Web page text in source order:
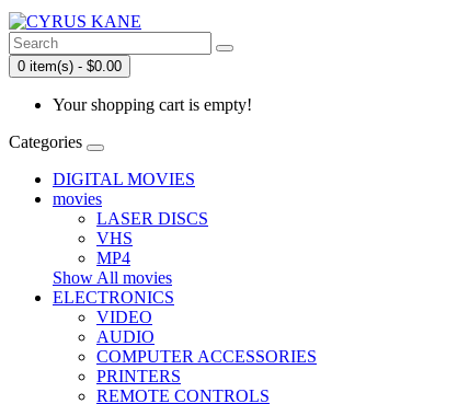
0 item(s) - $0.00
Your shopping cart is empty!
Categories
DIGITAL MOVIES
movies
LASER DISCS
VHS
MP4
Show All movies
ELECTRONICS
VIDEO
AUDIO
COMPUTER ACCESSORIES
PRINTERS
REMOTE CONTROLS